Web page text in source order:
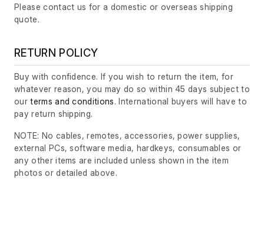
Please contact us for a domestic or overseas shipping
quote.
RETURN POLICY
Buy with confidence. If you wish to return the item, for
whatever reason, you may do so within 45 days subject to
ourterms and conditions. International buyers will have to
pay return shipping.
NOTE: No cables, remotes, accessories, power supplies,
external PCs, software media, hardkeys, consumables or
any other items are included unless shown in the item
photos or detailed above.